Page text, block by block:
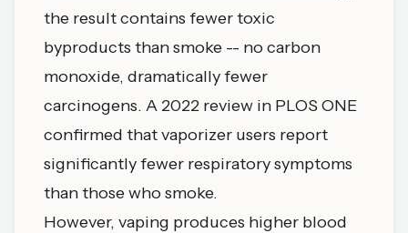
the result contains fewer toxic
byproducts than smoke -- no carbon
monoxide, dramatically fewer
carcinogens. A 2022 review in PLOS ONE
confirmed that vaporizer users report
significantly fewer respiratory symptoms
than those who smoke.
However, vaping produces higher blood